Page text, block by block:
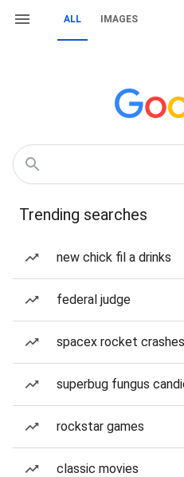
ALL IMAGES
Trending searches
new chick fil a drinks
federal judge
spacex rocket
superbug fungus
rockstar games
classic movies